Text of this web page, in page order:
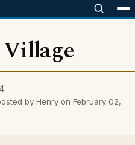
by Henry on February 02,